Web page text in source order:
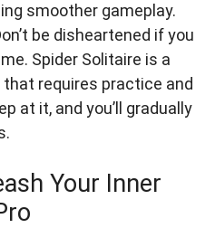
smoother gameplay.
be disheartened if you
Spider Solitaire is a
requires practice and
at it, and you’ll gradually
Your Inner